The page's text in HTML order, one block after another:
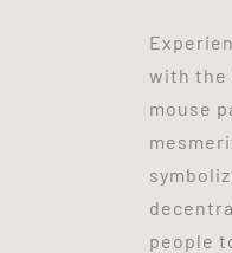
with the
mouse
people